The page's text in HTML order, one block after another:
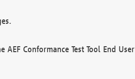
Conformance Test Tool End User